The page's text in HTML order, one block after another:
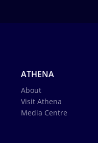
ATHENA
About
Visit Athena
Media Centre